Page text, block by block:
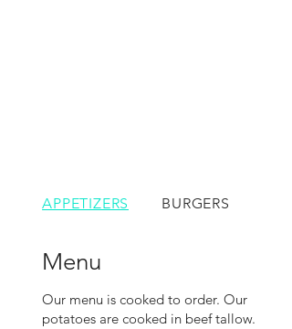
Menu
Our menu is cooked to order. Our
potatoes are cooked in beef tallow.
APPETIZERS BURGERS